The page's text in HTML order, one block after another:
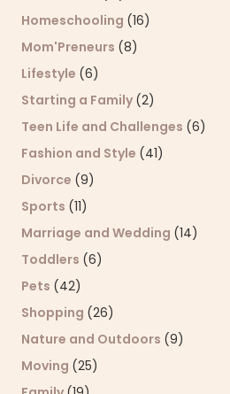
Homeschooling (16)
Mom'Preneurs (8)
Lifestyle (6)
Starting a Family (2)
Teen Life and Challenges (6)
Fashion and Style (41)
Divorce (9)
Sports (11)
Marriage and Wedding (14)
Toddlers (6)
Pets (42)
Shopping (26)
Nature and Outdoors (9)
Moving (25)